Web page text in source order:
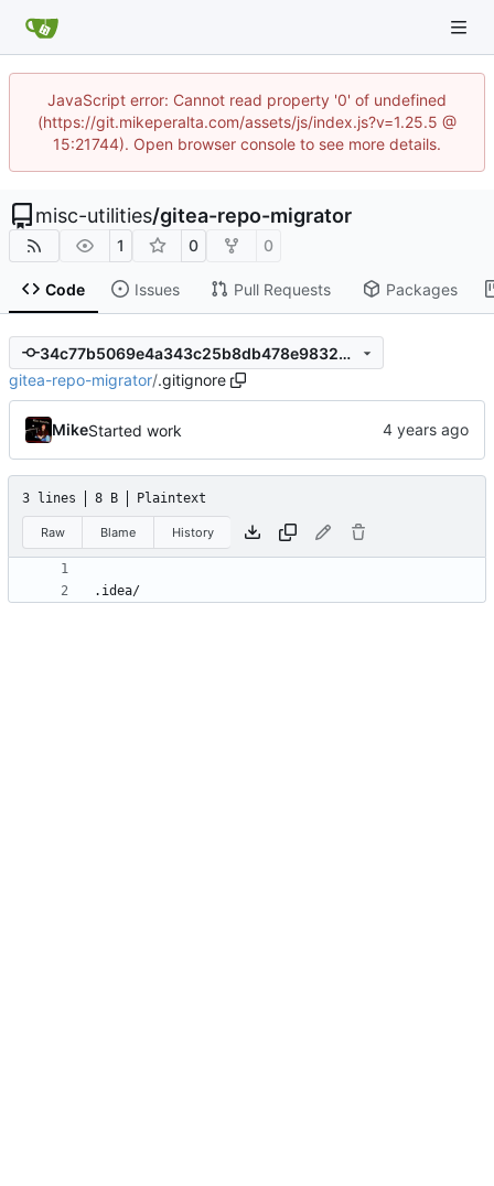
JavaScript error: Cannot read property '0' of undefined
(https://git.mikeperalta.com/assets/js/index.js?v=1.25.5 @
15:21744). Open browser console to see more details.
misc-utilities/gitea-repo-migrator
1 0 0
Code Issues Pull Requests Packages
34c77b5069e4a343c25b8db478e98329a398288e
gitea-repo-migrator/.gitignore
MikeStarted work
3 lines 8 B Plaintext
Raw Blame History